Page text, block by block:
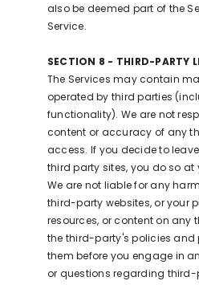
also be deemed part of the
Service.
SECTION 8 - THIRD-PARTY
The Services may contain
operated by third parties
functionality). We are not
content or accuracy of any
access. If you decide to
third party sites, you do so at
We are not liable for any
third-party websites, or your
resources, or content on any
the third-party's policies
them before you engage in
or questions regarding